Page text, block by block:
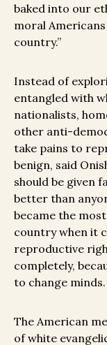
baked into our
moral
country.”
Instead of
entangled with
nationalists,
other anti-
take pains to
benign, said
should be given
better than
became the
country when it
reproductive
completely,
to change minds.
The American
of white